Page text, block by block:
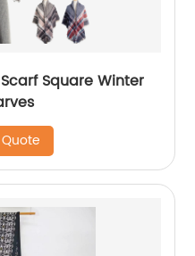
Square Winter